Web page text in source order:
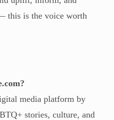
this is the voice worth
media platform by
stories, culture, and